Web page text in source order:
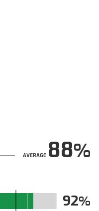
AVERAGE88
92